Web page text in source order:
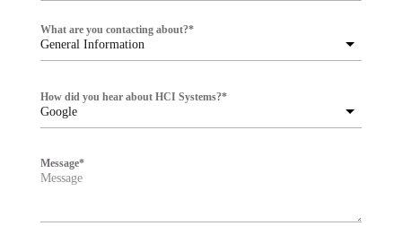
General Information
What are you contacting about?*
Google
How did you hear about HCI Systems?*
Message*